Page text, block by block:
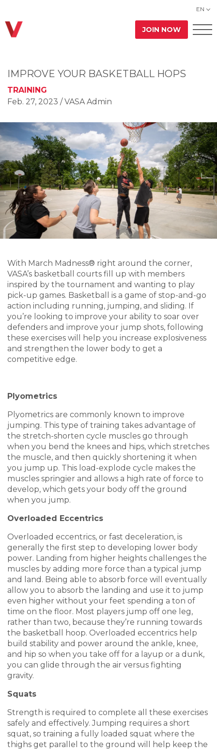
EN
JOIN NOW
IMPROVE YOUR BASKETBALL HOPS
TRAINING
Feb. 27, 2023 / VASA Admin
With March Madness® right around the corner,
VASA’s basketball courts fill up with members
inspired by the tournament and wanting to play
pick-up games. Basketball is a game of stop-and-go
action including running, jumping, and sliding. If
you’re looking to improve your ability to soar over
defenders and improve your jump shots, following
these exercises will help you increase explosiveness
and strengthen the lower body to get a
competitive edge.
Plyometrics
Plyometrics are commonly known to improve
jumping. This type of training takes advantage of
the stretch-shorten cycle muscles go through
when you bend the knees and hips, which stretches
the muscle, and then quickly shortening it when
you jump up. This load-explode cycle makes the
muscles springier and allows a high rate of force to
develop, which gets your body off the ground
when you jump.
Overloaded Eccentrics
Overloaded eccentrics, or fast deceleration, is
generally the first step to developing lower body
power. Landing from higher heights challenges the
muscles by adding more force than a typical jump
and land. Being able to absorb force will eventually
allow you to absorb the landing and use it to jump
even higher without your feet spending a ton of
time on the floor. Most players jump off one leg,
rather than two, because they’re running towards
the basketball hoop. Overloaded eccentrics help
build stability and power around the ankle, knee,
and hip so when you take off for a layup or a dunk,
you can glide through the air versus fighting
gravity.
Squats
Strength is required to complete all these exercises
safely and effectively. Jumping requires a short
squat, so training a fully loaded squat where the
thighs get parallel to the ground will help keep the